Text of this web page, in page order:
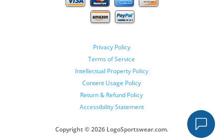
Privacy Policy
Terms of Service
Intellectual Property Policy
Content Usage Policy
Return & Refund Policy
Accessibility Statement
Copyright ©2026 LogoSportswear.com.